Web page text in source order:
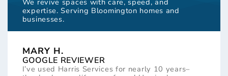
We revive spaces with care, speed, and
expertise. Serving Bloomington homes and
businesses.
MARY H.
GOOGLE REVIEWER
I’ve used Harris Services for nearly 10 years–